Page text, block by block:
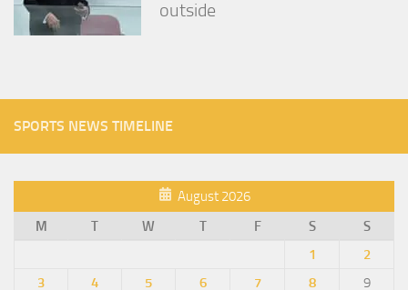
outside
SPORTS NEWS TIMELINE
August 2026
M
T W T F S
S
1
2
3
4 5 6 7 8
9